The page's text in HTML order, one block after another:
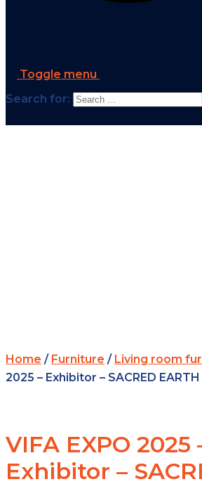
Toggle menu
Search for:
Home / Furniture / Living room
2025 – Exhibitor – SACRED
VIFA EXPO 2025
Exhibitor –